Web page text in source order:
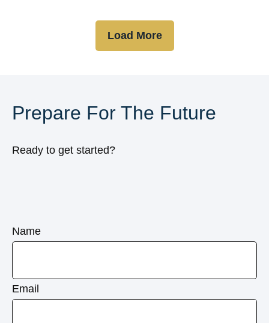
Load More
Prepare For The Future
Ready to get started?
Name
Email